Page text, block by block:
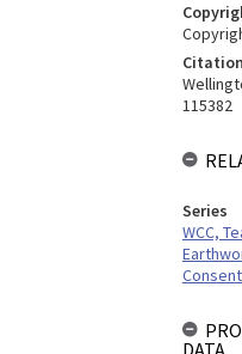
Citation
115382
Series
WCC,
DATA